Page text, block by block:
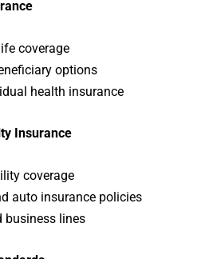
coverage
options
health insurance
Insurance
coverage
auto insurance policies
business lines